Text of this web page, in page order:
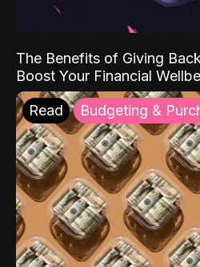
The Benefits of Giving
Boost Your Financial
Read Budgeting &